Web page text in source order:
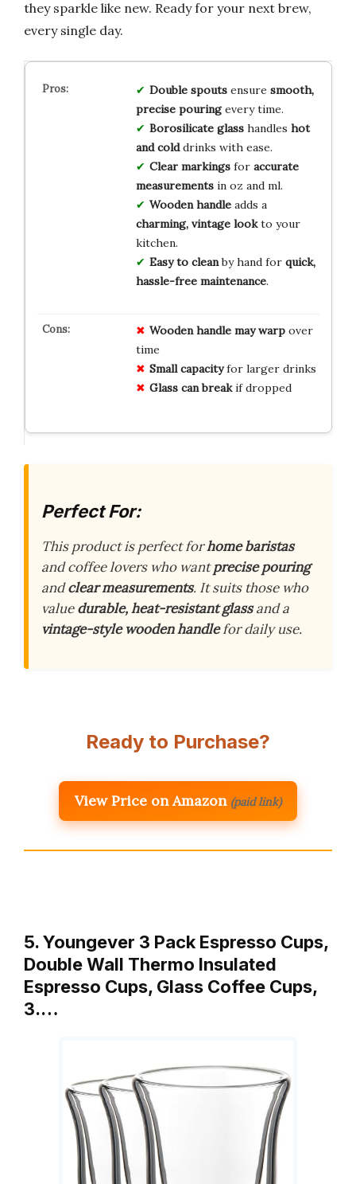
they sparkle like new. Ready for your next brew,
every single day.
Double spoutsensure smooth,
precise pouringevery time.
Borosilicate glasshandles hot
and colddrinks with ease.
Clear markingsfor accurate
measurementsin oz and ml.
Wooden handleadds a
charming, vintage lookto your
kitchen.
Easy to cleanby hand for quick,
hassle-free maintenance.
Wooden handle may warpover
time
Small capacityfor larger drinks
Glass can breakif dropped
Perfect For:
This product is perfect forhome baristas
and coffee lovers who wantprecise pouring
andclear measurements. It suits those who
valuedurable, heat-resistant glassand a
vintage-style wooden handlefor daily use.
Ready to Purchase?
View Price on Amazon (paid link)
5. Youngever 3 Pack Espresso Cups,
Double Wall Thermo Insulated
Espresso Cups, Glass Coffee Cups,
3.…